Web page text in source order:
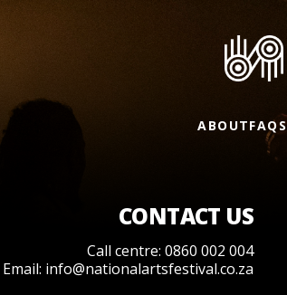
ABOUTFAQS
CONTACT US
Call centre: 0860 002 004
Email: info@nationalartsfestival.co.za